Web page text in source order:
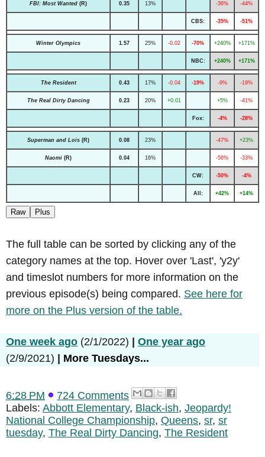
FBI: Most Wanted (R) 0.35 13% -36% -44%
CBS: -35% -51%
Winter Olympics 1.57 25% -0.02 -70% +240% +171%
NBC: +240% +171%
The Resident 0.43 17% -0.04 -19% -9% -19%
The Real Dirty Dancing 0.23 20% +0.01 +5% -41%
Fox: -4% -28%
Superman and Lois (R) 0.08 23% -47% +23%
Naomi (R) 0.04 16% -56% -33%
CW: -50% -4%
All: +42% +14%
Raw Plus
The full table can be sorted by clicking any of the
category names at the top. Hover over 'Last', 'y2y'
and timeslot numbers for more information on the
previous episode(s) being compared. See here for
more on the Plus version of the table.
One week ago (2/1/2022)
One year ago
(2/9/2021)
More Tuesdays...
6:28 PM
724 Comments
Labels: Abbott Elementary, Black-ish, Jeopardy!
National College Championship, Queens, sr, sr
tuesday, The Real Dirty Dancing, The Resident